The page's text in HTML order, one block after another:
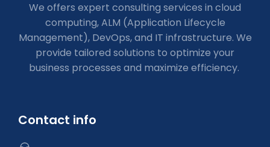
We offers expert consulting services in cloud
computing, ALM (Application Lifecycle
Management), DevOps, and IT infrastructure. We
provide tailored solutions to optimize your
business processes and maximize efficiency.
Contact info